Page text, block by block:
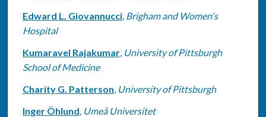
Edward L. Giovannucci, Brigham and Women's
Hospital
Kumaravel Rajakumar, University of Pittsburgh
School of Medicine
Charity G. Patterson, University of Pittsburgh
Inger Öhlund, Umeå Universitet